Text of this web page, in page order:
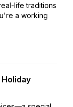
life traditions
a working